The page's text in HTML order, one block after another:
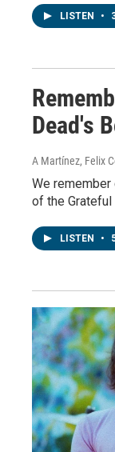
LISTEN •
Dead's
A Martínez, Felix
We
of the Grateful
LISTEN •